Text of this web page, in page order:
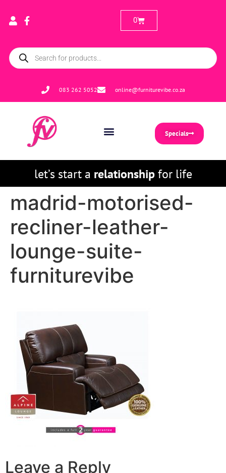
083 262 5052 online@furniturevibe.co.za
0
Specials
let’s start a relationshipfor life
madrid-motorised-
recliner-leather-
lounge-suite-
furniturevibe
Leave a Reply